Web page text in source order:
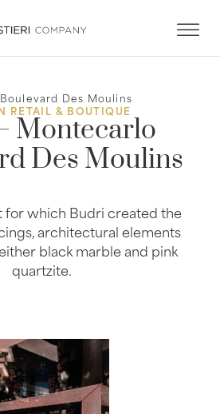
Des Moulins
RETAIL & BOUTIQUE
Montecarlo
Des Moulins
for which Budri created the
architectural elements
black marble and pink
quartzite.